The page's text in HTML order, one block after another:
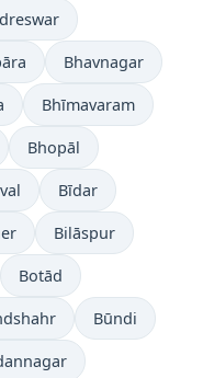
Bhavnagar
Bhīmavaram
Bhopāl
Bīdar
Bilāspur
Botād
Būndi